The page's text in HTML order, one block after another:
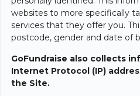
websites to more specifically
services that they offer you.
postcode, gender and date of
GoFundraise also collects
Internet Protocol (IP)
the Site.